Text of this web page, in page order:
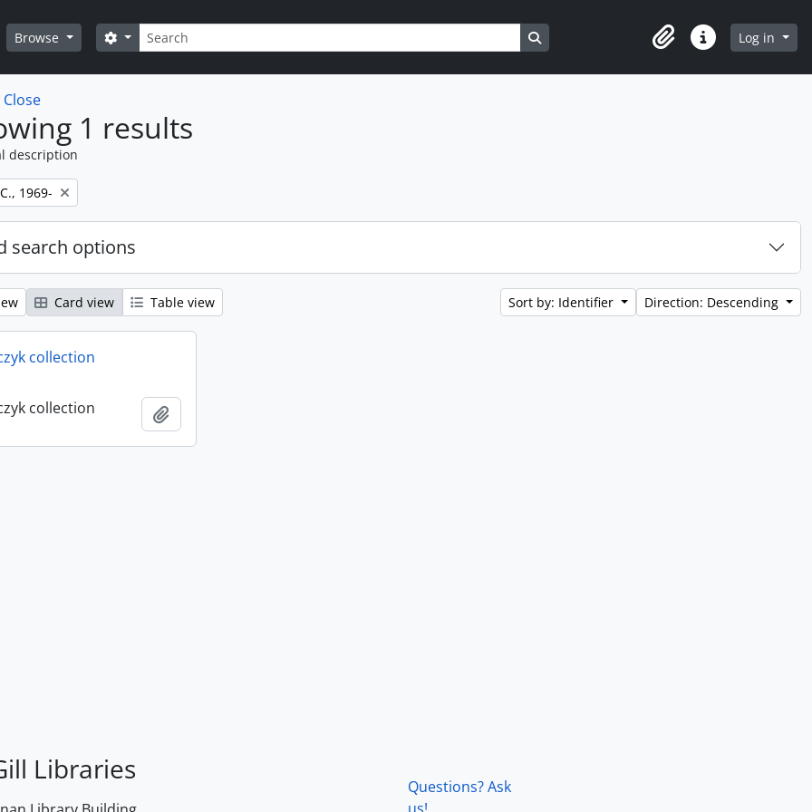
Browse Search
Search options Search in browse page
ClipboardQuick linksLog in
Close
1 results
description
1969-
search options
Card view Table view Sort by: Identifier Direction: Descending
collection
collection
Libraries
Questions? Ask